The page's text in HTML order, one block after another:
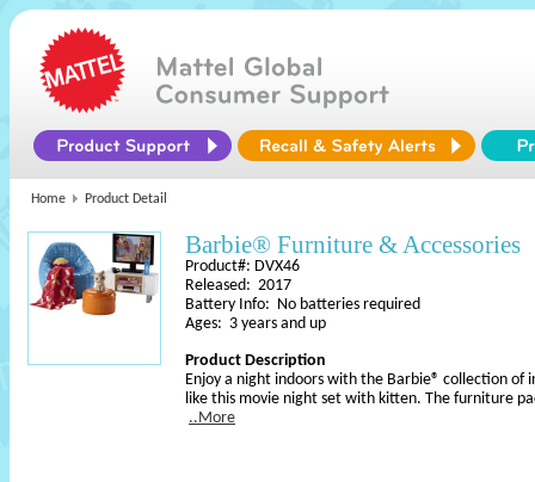
Home Product Detail
Barbie® Furniture & Accessories
Product#: DVX46
Released: 2017
Battery Info: No batteries required
Ages: 3 years and up
Product Description
Enjoy a night indoors with the Barbie® collection of
like this movie night set with kitten. The furniture
..More